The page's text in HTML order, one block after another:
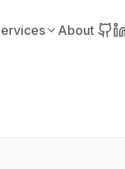
About